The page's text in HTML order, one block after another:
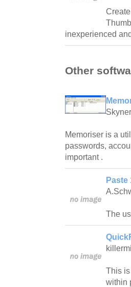
inexperienced
Other
Memoriser is a
passwords,
important .
Paste
The
This
within